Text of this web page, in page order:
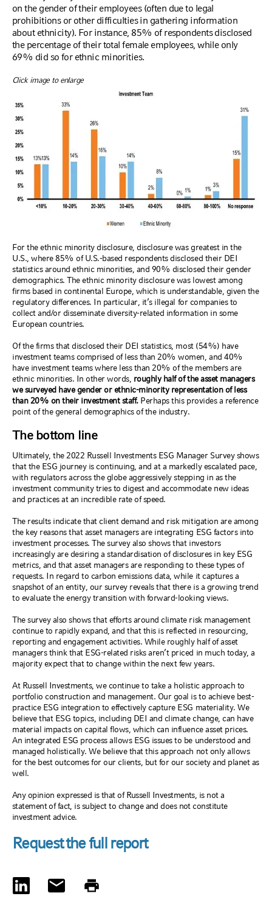
on the gender of their employees (often due to legal
prohibitions or other difficulties in gathering information
about ethnicity). For instance, 85% of respondents disclosed
the percentage of their total female employees, while only
69% did so for ethnic minorities.
Click image to enlarge
For the ethnic minority disclosure, disclosure was greatest in the
U.S., where 85% of U.S.-based respondents disclosed their DEI
statistics around ethnic minorities, and 90% disclosed their gender
demographics. The ethnic minority disclosure was lowest among
firms based in continental Europe, which is understandable, given the
regulatory differences. In particular, it’s illegal for companies to
collect and/or disseminate diversity-related information in some
European countries.
Of the firms that disclosed their DEI statistics, most (54%) have
investment teams comprised of less than 20% women, and 40%
have investment teams where less than 20% of the members are
ethnic minorities. In other words, roughly half of the asset managers
we surveyed have gender or ethnic-minority representation of less
than 20% on their investment staff.Perhaps this provides a reference
point of the general demographics of the industry.
The bottom line
Ultimately, the 2022 Russell Investments ESG Manager Survey shows
that the ESG journey is continuing, and at a markedly escalated pace,
with regulators across the globe aggressively stepping in as the
investment community tries to digest and accommodate new ideas
and practices at an incredible rate of speed.
The results indicate that client demand and risk mitigation are among
the key reasons that asset managers are integrating ESG factors into
investment processes. The survey also shows that investors
increasingly are desiring a standardisation of disclosures in key ESG
metrics, and that asset managers are responding to these types of
requests. In regard to carbon emissions data, while it captures a
snapshot of an entity, our survey reveals that there is a growing trend
to evaluate the energy transition with forward-looking views.
The survey also shows that efforts around climate risk management
continue to rapidly expand, and that this is reflected in resourcing,
reporting and engagement activities. While roughly half of asset
managers think that ESG-related risks aren’t priced in much today, a
majority expect that to change within the next few years.
At Russell Investments, we continue to take a holistic approach to
portfolio construction and management. Our goal is to achieve best-
practice ESG integration to effectively capture ESG materiality. We
believe that ESG topics, including DEI and climate change, can have
material impacts on capital flows, which can influence asset prices.
An integrated ESG process allows ESG issues to be understood and
managed holistically. We believe that this approach not only allows
for the best outcomes for our clients, but for our society and planet as
well.
Any opinion expressed is that of Russell Investments, is not a
statement of fact, is subject to change and does not constitute
investment advice.
Request the full report